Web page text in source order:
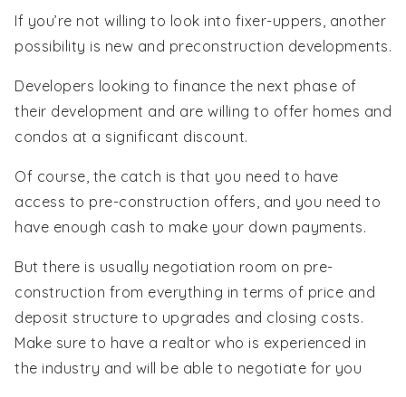
If you’re not willing to look into fixer-uppers, another
possibility is new and preconstruction developments.
Developers looking to finance the next phase of
their development and are willing to offer homes and
condos at a significant discount.
Of course, the catch is that you need to have
access to pre-construction offers, and you need to
have enough cash to make your down payments.
But there is usually negotiation room on pre-
construction from everything in terms of price and
deposit structure to upgrades and closing costs.
Make sure to have a realtor who is experienced in
the industry and will be able to negotiate for you